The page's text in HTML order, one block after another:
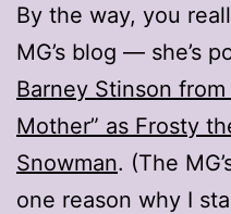
By the way, you
MG’s blog — she’s
Barney Stinson
Mother” as Frosty
Snowman. (The
one reason why I